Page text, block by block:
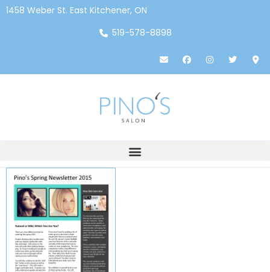
1458 Weber St. East Kitchener, ON
519-578-8898